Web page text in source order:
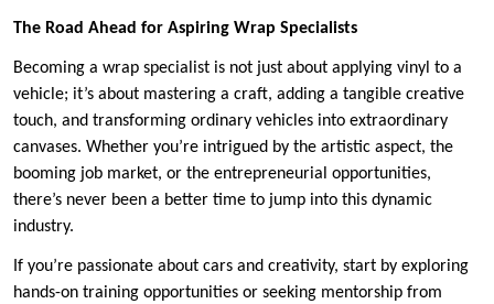
The Road Ahead for Aspiring Wrap Specialists
Becoming a wrap specialist is not just about applying vinyl to a
vehicle; it’s about mastering a craft, adding a tangible creative
touch, and transforming ordinary vehicles into extraordinary
canvases. Whether you’re intrigued by the artistic aspect, the
booming job market, or the entrepreneurial opportunities,
there’s never been a better time to jump into this dynamic
industry.
If you’re passionate about cars and creativity, start by exploring
hands-on training opportunities or seeking mentorship from